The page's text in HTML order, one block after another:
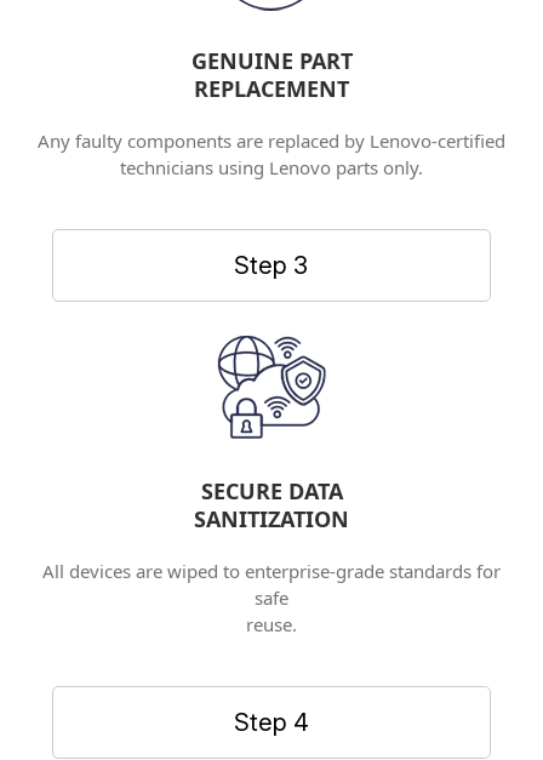
GENUINE PART
REPLACEMENT
Any faulty components are replaced by Lenovo-certified
technicians using Lenovo parts only.
Step 3
SECURE DATA
SANITIZATION
All devices are wiped to enterprise-grade standards for
safe
reuse.
Step 4